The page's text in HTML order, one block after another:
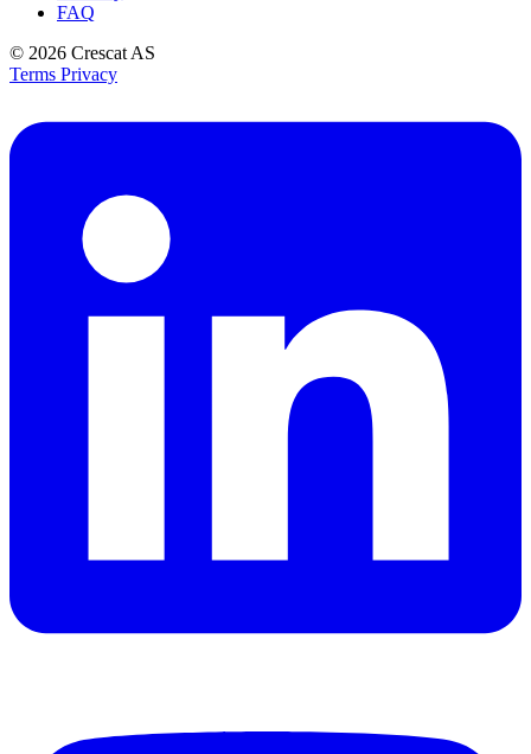
FAQ
© 2026 Crescat AS
Terms Privacy